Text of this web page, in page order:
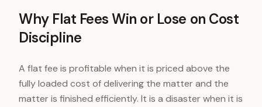
Why Flat Fees Win or Lose on Cost
Discipline
A flat fee is profitable when it is priced above the
fully loaded cost of delivering the matter and the
matter is finished efficiently. It is a disaster when it is